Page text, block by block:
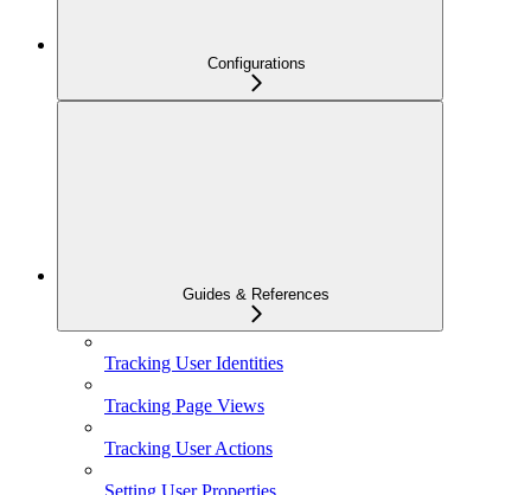
Configurations
Guides & References
Tracking User Identities
Tracking Page Views
Tracking User Actions
Setting User Properties